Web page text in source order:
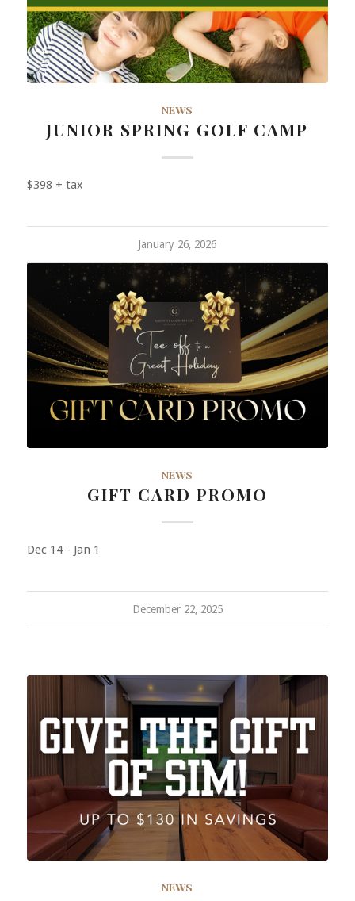
NEWS
JUNIOR SPRING GOLF CAMP
$398 + tax
January 26, 2026
NEWS
GIFT CARD PROMO
Dec 14 - Jan 1
December 22, 2025
NEWS